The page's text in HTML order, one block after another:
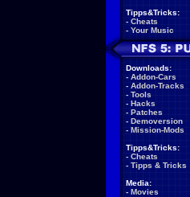
Tipps&Tricks:
- Cheats
- Your Music
Downloads:
- Addon-Cars
- Addon-Tracks
- Tools
- Hacks
- Patches
- Demoversion
- Mission-Mods
Tipps&Tricks:
- Cheats
- Tipps & Tricks
Media:
- Movies